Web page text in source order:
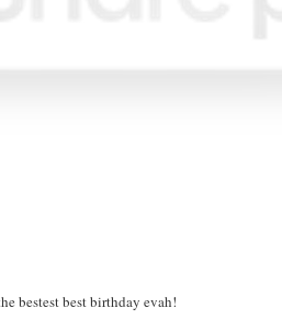
bestest best birthday evah!